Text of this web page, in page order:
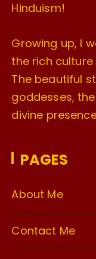
Hinduism!
Growing up, I
the rich
The beautiful
goddesses,
divine
PAGES
About Me
Contact Me